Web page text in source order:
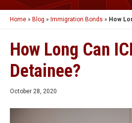
Home » Blog » Immigration Bonds » How
How Long Can
Detainee?
October 28, 2020